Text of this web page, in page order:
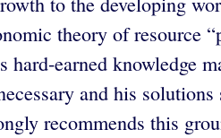
theory of resource
earned knowledge
and his
recommends this